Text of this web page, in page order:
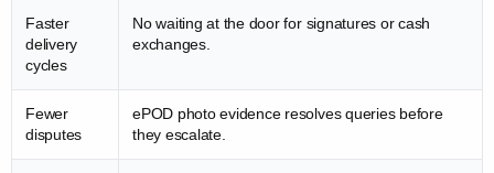
Faster
delivery
cycles
No waiting at the door for signatures or cash
exchanges.
Fewer
disputes
ePOD photo evidence resolves queries before
they escalate.